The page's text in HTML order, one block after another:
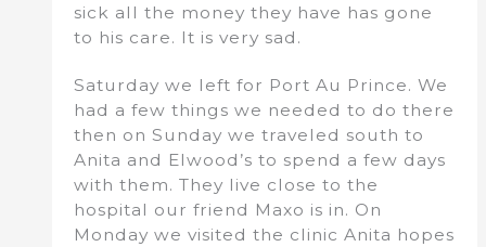
sick all the money they have has gone
to his care. It is very sad.
Saturday we left for Port Au Prince. We
had a few things we needed to do there
then on Sunday we traveled south to
Anita and Elwood’s to spend a few days
with them. They live close to the
hospital our friend Maxo is in. On
Monday we visited the clinic Anita hopes